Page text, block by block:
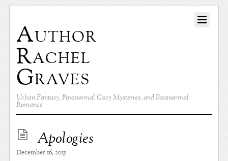
Author
Rachel
Graves
Urban Fantasy, Paranormal Cozy Mysteries, and Paranormal
Romance
Apologies
December 16, 2015